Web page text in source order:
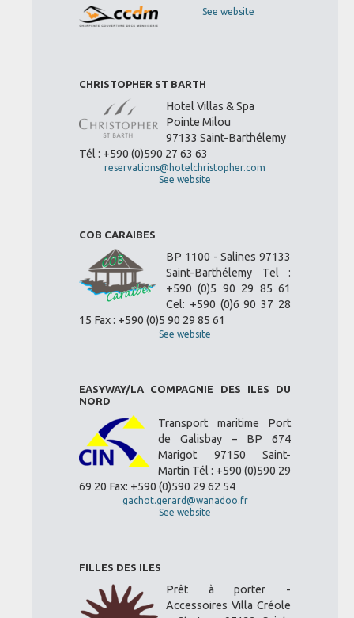
See website
CHRISTOPHER ST BARTH
Hotel Villas & Spa
Pointe Milou
97133 Saint-Barthélemy
Tél : +590 (0)590 27 63 63
reservations@hotelchristopher.com
See website
COB CARAIBES
BP 1100 - Salines 97133
Saint-Barthélemy Tel :
+590 (0)5 90 29 85 61
Cel: +590 (0)6 90 37 28
15 Fax : +590 (0)5 90 29 85 61
See website
EASYWAY/LA COMPAGNIE DES ILES DU
NORD
Transport maritime Port
de Galisbay – BP 674
Marigot 97150 Saint-
Martin Tél : +590 (0)590 29
69 20 Fax: +590 (0)590 29 62 54
gachot.gerard@wanadoo.fr
See website
FILLES DES ILES
Prêt à porter -
Accessoires Villa Créole